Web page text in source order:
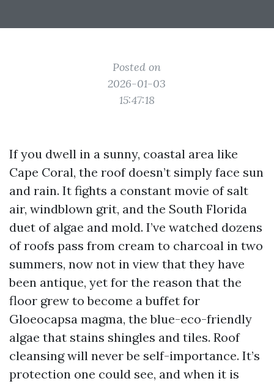
Posted on
2026-01-03
15:47:18
If you dwell in a sunny, coastal area like
Cape Coral, the roof doesn’t simply face sun
and rain. It fights a constant movie of salt
air, windblown grit, and the South Florida
duet of algae and mold. I’ve watched dozens
of roofs pass from cream to charcoal in two
summers, now not in view that they have
been antique, yet for the reason that the
floor grew to become a buffet for
Gloeocapsa magma, the blue-eco-friendly
algae that stains shingles and tiles. Roof
cleansing will never be self-importance. It’s
protection one could see, and when it is